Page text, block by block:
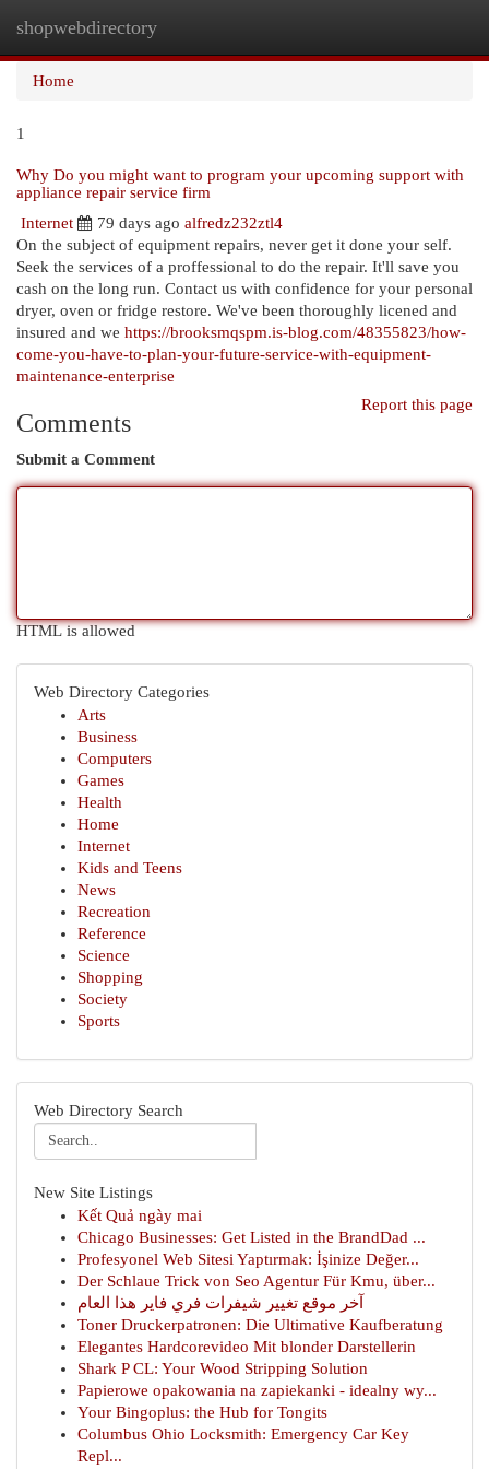
shopwebdirectory
Home
1
Why Do you might want to program your upcoming support with
appliance repair service firm
Internet
79 days ago alfredz232ztl4
On the subject of equipment repairs, never get it done your self.
Seek the services of a proffessional to do the repair. It'll save you
cash on the long run. Contact us with confidence for your personal
dryer, oven or fridge restore. We've been thoroughly licened and
insured and we https://brooksmqspm.is-blog.com/48355823/how-
come-you-have-to-plan-your-future-service-with-equipment-
maintenance-enterprise
Report this page
Comments
Submit a Comment
HTML is allowed
Web Directory Categories
Arts
Business
Computers
Games
Health
Home
Internet
Kids and Teens
News
Recreation
Reference
Science
Shopping
Society
Sports
Web Directory Search
New Site Listings
Kết Quả ngày mai
Chicago Businesses: Get Listed in the BrandDad ...
Profesyonel Web Sitesi Yaptırmak: İşinize Değer...
Der Schlaue Trick von Seo Agentur Für Kmu, über...
آخر موقع تغيير شيفرات فري فاير هذا العام
Toner Druckerpatronen: Die Ultimative Kaufberatung
Elegantes Hardcorevideo Mit blonder Darstellerin
Shark P CL: Your Wood Stripping Solution
Papierowe opakowania na zapiekanki - idealny wy...
Your Bingoplus: the Hub for Tongits
Columbus Ohio Locksmith: Emergency Car Key
Repl...